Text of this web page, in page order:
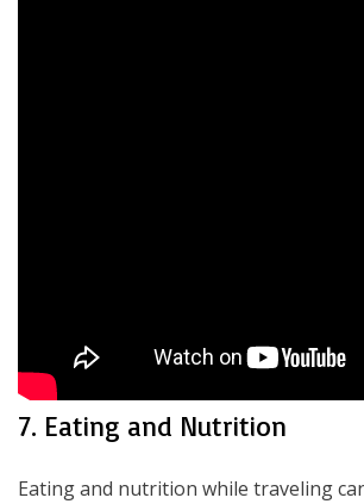
7. Eating and Nutrition
Eating and nutrition while traveling